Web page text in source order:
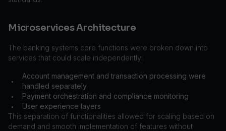
Microservices Architecture
The banking systems core functions were broken down into
services that could scale independently:
•
Account management and transaction processing were
handled separately
• Payment orchestration and compliance monitoring
•
User experience layers
This separation of functionalities allowed for scaling based on
demand and smooth implementation of features without